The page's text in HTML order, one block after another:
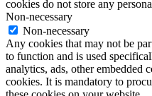
cookies do not store any
Non-necessary
Non-necessary
Any cookies that may not be
to function and is used
analytics, ads, other embedded
cookies. It is mandatory to